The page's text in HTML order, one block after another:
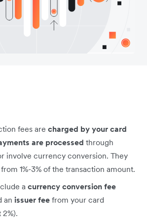
fees are charged by your card
are processed through
involve currency conversion. They
1%-3% of the transaction amount.
a currency conversion fee
an issuer fee from your card